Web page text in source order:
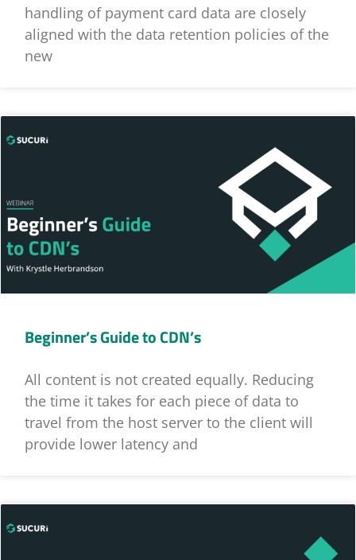
handling of payment card data are closely
aligned with the data retention policies of the
new
Beginner’s Guide to CDN’s
All content is not created equally. Reducing
the time it takes for each piece of data to
travel from the host server to the client will
provide lower latency and